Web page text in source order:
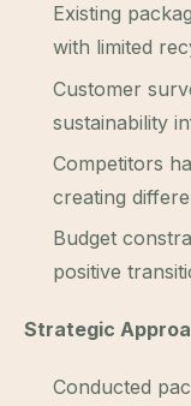
Existing
with limited
Customer
sustainability
Competitors
creating
Budget
positive
Strategic
Conducted